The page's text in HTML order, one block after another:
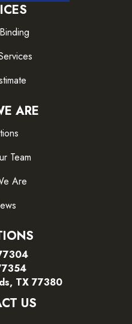
ARE
Team
Are
TX 77380
US